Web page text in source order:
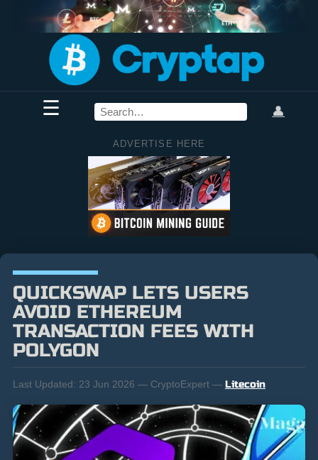
☰ 👤
ADVERTISE HERE
QUICKSWAP LETS USERS
AVOID ETHEREUM
TRANSACTION FEES WITH
POLYGON
Last Updated: 23 Jun 2026 — CryptoExpert — Litecoin